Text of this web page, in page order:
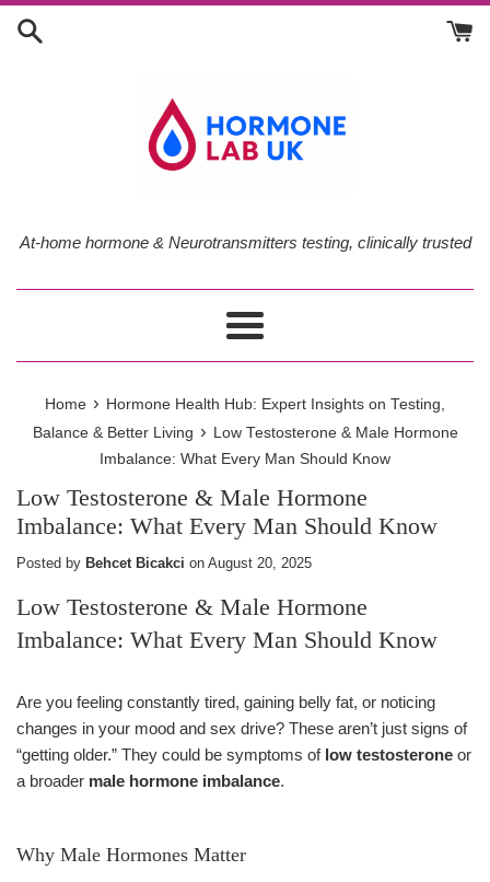
Skip
At-home hormone & Neurotransmitters testing, clinically trusted
Menu
Home › Hormone Health Hub: Expert Insights on Testing,
Balance & Better Living › Low Testosterone & Male Hormone
Imbalance: What Every Man Should Know
Low Testosterone & Male Hormone
Imbalance: What Every Man Should Know
Posted by Behcet Bicakci on August 20, 2025
Low Testosterone & Male Hormone
Imbalance: What Every Man Should Know
Are you feeling constantly tired, gaining belly fat, or noticing
changes in your mood and sex drive? These aren’t just signs of
“getting older.” They could be symptoms of low testosterone or
a broader male hormone imbalance.
Why Male Hormones Matter